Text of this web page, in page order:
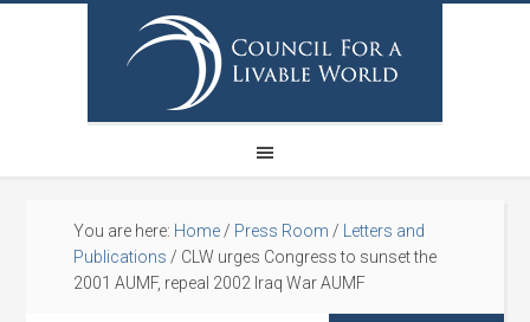
You are here: Home / Press Room /
Letters and
Publications / CLW urges Congress to sunset the
2001 AUMF, repeal 2002 Iraq War AUMF